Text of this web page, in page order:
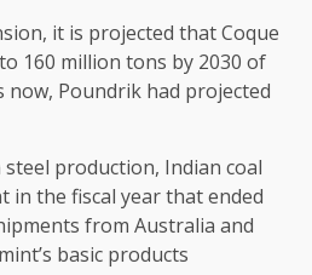
it is projected that Coque
160 million tons by 2030 of
Poundrik had projected
production, Indian coal
in the fiscal year that ended
from Australia and
basic products